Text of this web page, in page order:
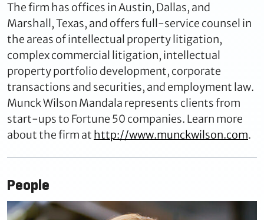
The firm has offices in Austin, Dallas, and
Marshall, Texas, and offers full-service counsel in
the areas of intellectual property litigation,
complex commercial litigation, intellectual
property portfolio development, corporate
transactions and securities, and employment law.
Munck Wilson Mandala represents clients from
start-ups to Fortune 50 companies. Learn more
about the firm at http://www.munckwilson.com.
People